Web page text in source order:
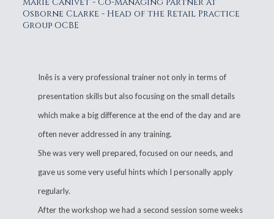
Osborne Clarke - Head of the Retail Practice
Group OCBE
Inês is a very professional trainer not only in terms of
presentation skills but also focusing on the small details
which make a big difference at the end of the day and are
often never addressed in any training.
She was very well prepared, focused on our needs, and
gave us some very useful hints which I personally apply
regularly.
After the workshop we had a second session some weeks